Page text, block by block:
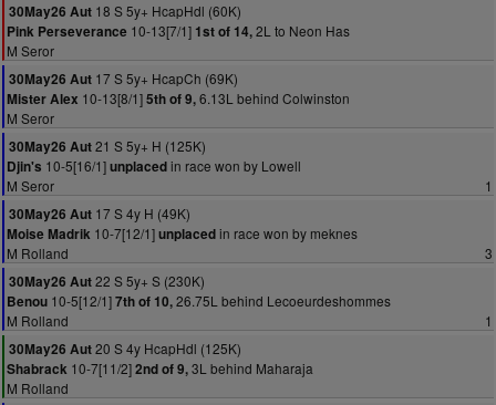
30May26 Aut 18 S 5y+ HcapHdl (60K)
Pink Perseverance 10-13[7/1] 1st of 14,2L to Neon Has
M Seror
30May26 Aut 17 S 5y+ HcapCh (69K)
Mister Alex 10-13[8/1]5th of 9,6.13L behind Colwinston
M Seror
30May26 Aut21 S 5y+ H (125K)
Djin's 10-5[16/1]unplacedin race won by Lowell
M Seror
1
30May26 Aut 17 S 4y H (49K)
Moise Madrik 10-7[12/1]unplacedin race won by meknes
M Rolland
3
30May26 Aut22 S 5y+ S (230K)
Benou 10-5[12/1]7th of 10,26.75L behind Lecoeurdeshommes
M Rolland
1
30May26 Aut20 S 4y HcapHdl (125K)
Shabrack 10-7[11/2]2nd of 9,3L behind Maharaja
M Rolland